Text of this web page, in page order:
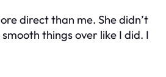
direct than me. She didn’t
things over like I did. I